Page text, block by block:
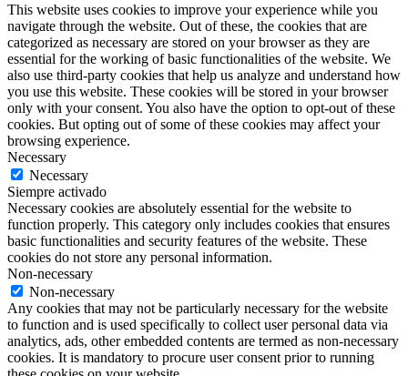
This website uses cookies to improve your experience while you
navigate through the website. Out of these, the cookies that are
categorized as necessary are stored on your browser as they are
essential for the working of basic functionalities of the website. We
also use third-party cookies that help us analyze and understand how
you use this website. These cookies will be stored in your browser
only with your consent. You also have the option to opt-out of these
cookies. But opting out of some of these cookies may affect your
browsing experience.
Necessary
Necessary
Siempre activado
Necessary cookies are absolutely essential for the website to
function properly. This category only includes cookies that ensures
basic functionalities and security features of the website. These
cookies do not store any personal information.
Non-necessary
Non-necessary
Any cookies that may not be particularly necessary for the website
to function and is used specifically to collect user personal data via
analytics, ads, other embedded contents are termed as non-necessary
cookies. It is mandatory to procure user consent prior to running